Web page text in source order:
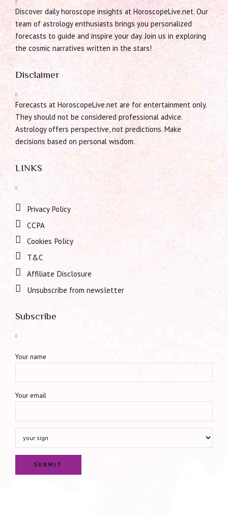
Discover daily horoscope insights at HoroscopeLive.net. Our
team of astrology enthusiasts brings you personalized
forecasts to guide and inspire your day. Join us in exploring
the cosmic narratives written in the stars!
Disclaimer
Forecasts at HoroscopeLive.net are for entertainment only.
They should not be considered professional advice.
Astrology offers perspective, not predictions. Make
decisions based on personal wisdom.
LINKS
Privacy Policy
CCPA
Cookies Policy
T&C
Affiliate Disclosure
Unsubscribe from newsletter
Subscribe
Your name
Your email